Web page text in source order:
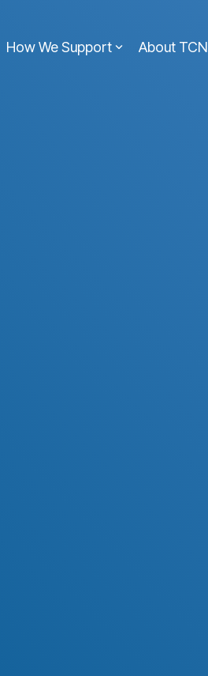
How We Support About TCN